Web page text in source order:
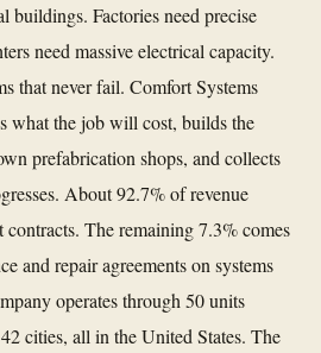
buildings. Factories need precise
need massive electrical capacity.
that never fail. Comfort Systems
what the job will cost, builds the
prefabrication shops, and collects
About 92.7% of revenue
contracts. The remaining 7.3% comes
and repair agreements on systems
operates through 50 units
cities, all in the United States. The